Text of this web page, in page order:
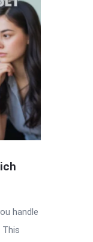
handle
This